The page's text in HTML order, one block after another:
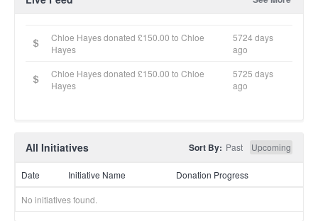
Chloe Hayes donated £150.00 to Chloe
Hayes
5724 days
ago
Chloe Hayes donated £150.00 to Chloe
Hayes
5725 days
ago
All Initiatives Sort By: Past Upcoming
Date Initiative Name Donation Progress
No initiatives found.